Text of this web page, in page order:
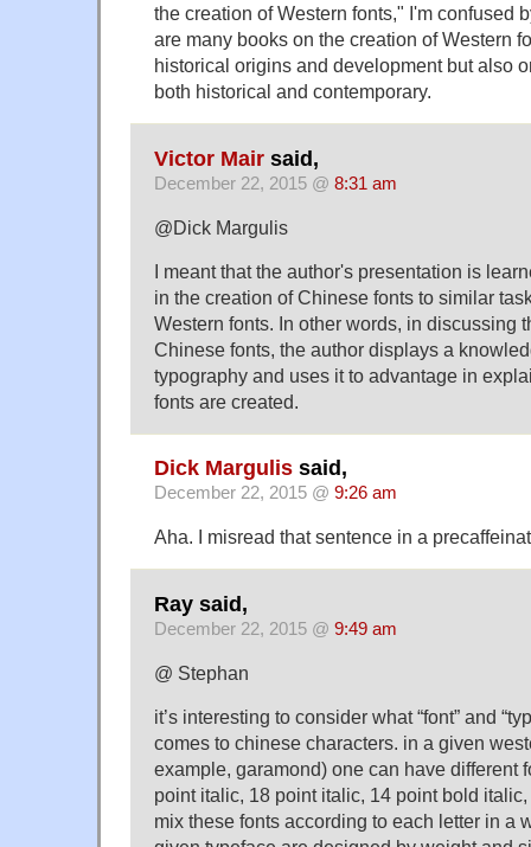
the creation of Western fonts," I'm confused
are many books on the creation of Western
historical origins and development but also
both historical and contemporary.
Victor Mair said,
December 22, 2015 @ 8:31 am
@Dick Margulis
I meant that the author's presentation is
in the creation of Chinese fonts to similar
Western fonts. In other words, in discussing
Chinese fonts, the author displays a
typography and uses it to advantage in
fonts are created.
Dick Margulis said,
December 22, 2015 @ 9:26 am
Aha. I misread that sentence in a
Ray said,
December 22, 2015 @ 9:49 am
@ Stephan
it’s interesting to consider what “font” and
comes to chinese characters. in a given
example, garamond) one can have different
point italic, 18 point italic, 14 point bold italic,
mix these fonts according to each letter in a